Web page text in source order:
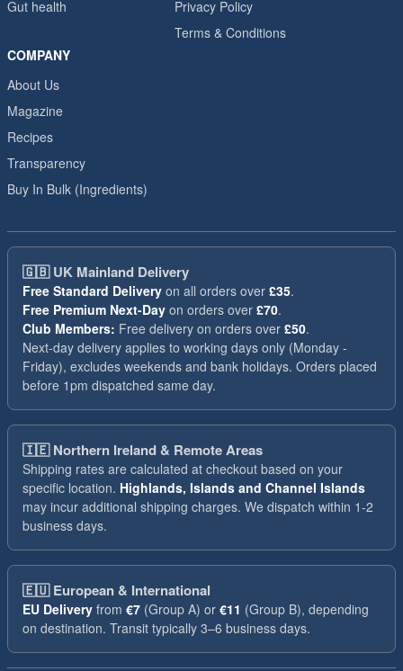
Gut health
Privacy Policy
Terms & Conditions
COMPANY
About Us
Magazine
Recipes
Transparency
Buy In Bulk (Ingredients)
🇬🇧UK Mainland Delivery
Free Standard Delivery on all orders over £35.
Free Premium Next-Day on orders over £70.
Club Members: Free delivery on orders over £50.
Next-day delivery applies to working days only (Monday -
Friday), excludes weekends and bank holidays. Orders placed
before 1pm dispatched same day.
🇮🇪Northern Ireland & Remote Areas
Shipping rates are calculated at checkout based on your
specific location. Highlands, Islands and Channel Islands
may incur additional shipping charges. We dispatch within 1-2
business days.
🇪🇺European & International
EU Delivery from €7 (Group A) or €11 (Group B), depending
on destination. Transit typically 3–6 business days.